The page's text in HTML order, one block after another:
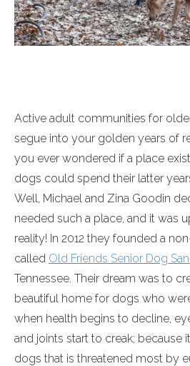
Active adult communities for
segue into your golden years of
you ever wondered if a place
dogs could spend their latter
Well, Michael and Zina Goodin
needed such a place, and it was
reality! In 2012 they founded a
called Old Friends Senior Dog
Tennessee. Their dream was to
beautiful home for dogs who
when health begins to decline,
and joints start to creak; because
dogs that is threatened most by